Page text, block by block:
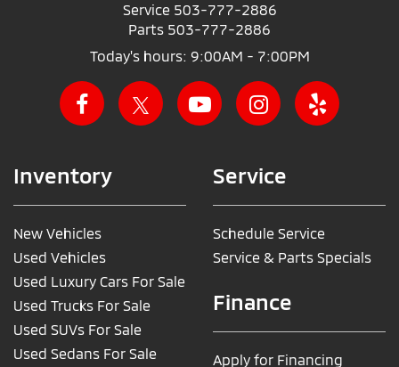
Service 503-777-2886
Parts 503-777-2886
Today's hours: 9:00AM - 7:00PM
Inventory
New Vehicles
Used Vehicles
Used Luxury Cars For Sale
Used Trucks For Sale
Used SUVs For Sale
Used Sedans For Sale
Service
Schedule Service
Service & Parts Specials
Finance
Apply for Financing